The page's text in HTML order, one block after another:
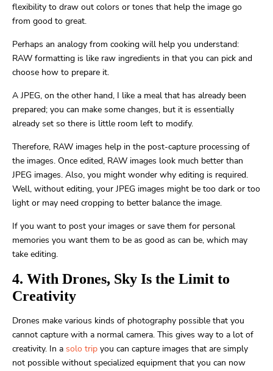
flexibility to draw out colors or tones that help the image go
from good to great.
Perhaps an analogy from cooking will help you understand:
RAW formatting is like raw ingredients in that you can pick and
choose how to prepare it.
A JPEG, on the other hand, I like a meal that has already been
prepared; you can make some changes, but it is essentially
already set so there is little room left to modify.
Therefore, RAW images help in the post-capture processing of
the images. Once edited, RAW images look much better than
JPEG images. Also, you might wonder why editing is required.
Well, without editing, your JPEG images might be too dark or too
light or may need cropping to better balance the image.
If you want to post your images or save them for personal
memories you want them to be as good as can be, which may
take editing.
4. With Drones, Sky Is the Limit to
Creativity
Drones make various kinds of photography possible that you
cannot capture with a normal camera. This gives way to a lot of
creativity. In a solo trip you can capture images that are simply
not possible without specialized equipment that you can now